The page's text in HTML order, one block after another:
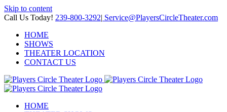
Skip to content
Call Us Today! 239-800-3292| Service@PlayersCircleTheater.com
HOME
SHOWS
THEATER LOCATION
CONTACT US
HOME